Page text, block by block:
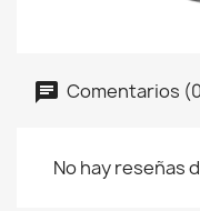
Comentarios
No hay reseñas